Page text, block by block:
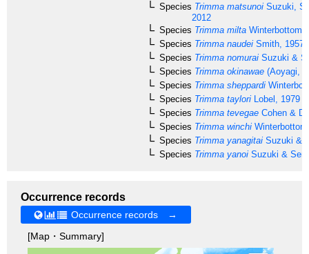
Species Trimma matsunoi Suzuki,
2012
Species Trimma milta Winterbottom,
Species Trimma naudei Smith, 1957
Species Trimma nomurai Suzuki &
Species Trimma okinawae (Aoyagi,
Species Trimma sheppardi
Species Trimma taylori Lobel, 1979
Species Trimma tevegae Cohen &
Species Trimma winchi
Species Trimma yanagitai Suzuki &
Species Trimma yanoi Suzuki &
Occurrence records
Occurrence records →
[Map・Summary]